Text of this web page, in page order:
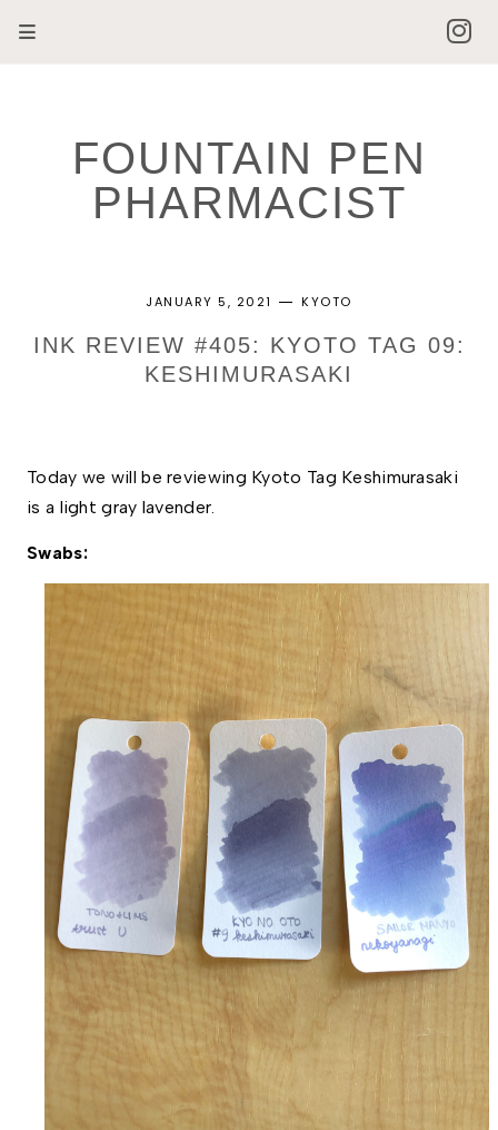
FOUNTAIN PEN
PHARMACIST
JANUARY 5, 2021 KYOTO
INK REVIEW #405: KYOTO TAG 09:
KESHIMURASAKI
Today we will be reviewing Kyoto Tag Keshimurasaki
is a light gray lavender.
Swabs: